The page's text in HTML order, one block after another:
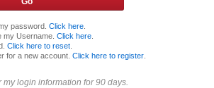
password. Click here.
my Username. Click here.
Click here to reset.
for a new account. Click here to register.
my login information for 90 days.